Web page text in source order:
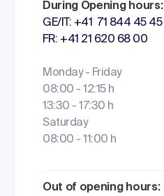
During Opening hours:
GE/IT: +41 71 844 45 45
FR: +41 21 620 68 00
Monday - Friday
08:00 - 12:15 h
13:30 - 17:30 h
Saturday
08:00 - 11:00 h
Out of opening hours: